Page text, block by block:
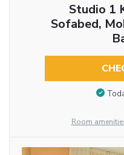
Studio 1
Sofabed,
Room